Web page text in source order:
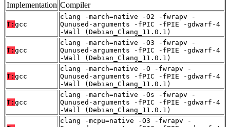
Implementation Compiler
T: gcc
clang -march=native -O2 -fwrapv -
Qunused-arguments -fPIC -fPIE -gdwarf-4
-Wall (Debian_Clang_11.0.1)
T: gcc
clang -march=native -O3 -fwrapv -
Qunused-arguments -fPIC -fPIE -gdwarf-4
-Wall (Debian_Clang_11.0.1)
T: gcc
clang -march=native -O -fwrapv -
Qunused-arguments -fPIC -fPIE -gdwarf-4
-Wall (Debian_Clang_11.0.1)
T: gcc
clang -march=native -Os -fwrapv -
Qunused-arguments -fPIC -fPIE -gdwarf-4
-Wall (Debian_Clang_11.0.1)
clang -mcpu=native -O3 -fwrapv -